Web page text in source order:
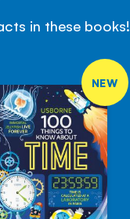
in these books!
NEW